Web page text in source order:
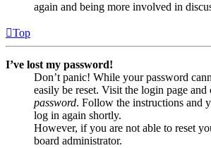
again and being more involved in
Top
I’ve lost my password!
Don’t panic! While your password
easily be reset. Visit the login page and
password. Follow the instructions and
log in again shortly.
However, if you are not able to reset
board administrator.